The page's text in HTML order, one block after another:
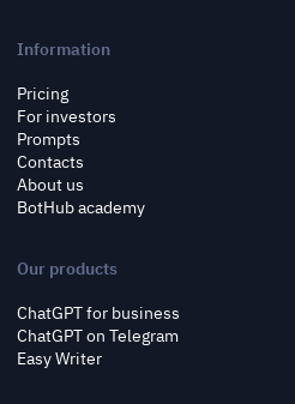
Information
Pricing
For investors
Prompts
Contacts
About us
BotHub academy
Our products
ChatGPT for business
ChatGPT on Telegram
Easy Writer